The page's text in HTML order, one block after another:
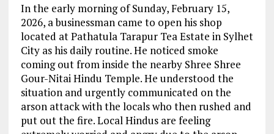
In the early morning of Sunday, February 15,
2026, a businessman came to open his shop
located at Pathatula Tarapur Tea Estate in Sylhet
City as his daily routine. He noticed smoke
coming out from inside the nearby Shree Shree
Gour-Nitai Hindu Temple. He understood the
situation and urgently communicated on the
arson attack with the locals who then rushed and
put out the fire. Local Hindus are feeling